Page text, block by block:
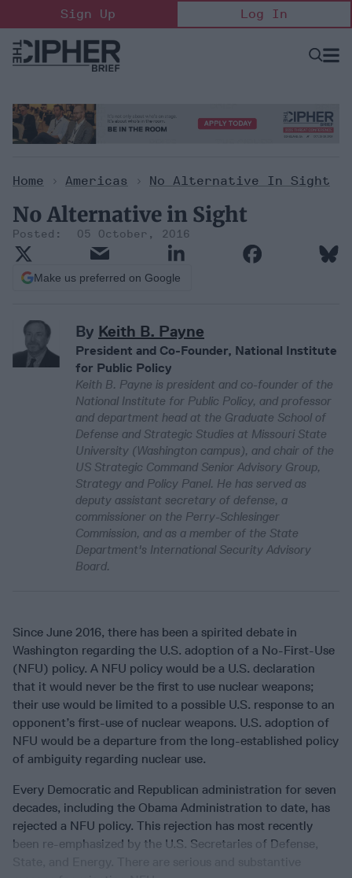
to
content
Sign Up Log In
Open
Home > Americas > No Alternative In Sight
No Alternative in Sight
05 October, 2016
Make us preferred on Google
By Keith B. Payne
President and Co-Founder, National Institute
for Public Policy
Keith B. Payne is president and co-founder of the
National Institute for Public Policy, and professor
and department head at the Graduate School of
Defense and Strategic Studies at Missouri State
University (Washington campus), and chair of the
US Strategic Command Senior Advisory Group,
Strategy and Policy Panel. He has served as
deputy assistant secretary of defense, a
commissioner on the Perry-Schlesinger
Commission, and as a member of the State
Department's International Security Advisory
Board.
Since June 2016, there has been a spirited debate in
Washington regarding the U.S. adoption of a No-First-Use
(NFU) policy. A NFU policy would be a U.S. declaration
that it would never be the first to use nuclear weapons;
their use would be limited to a possible U.S. response to an
opponent’s first-use of nuclear weapons. U.S. adoption of
NFU would be a departure from the long-established policy
of ambiguity regarding nuclear use.
Every Democratic and Republican administration for seven
decades, including the Obama Administration to date, has
rejected a NFU policy. This rejection has most recently
been re-emphasized by the U.S. Secretaries of Defense,